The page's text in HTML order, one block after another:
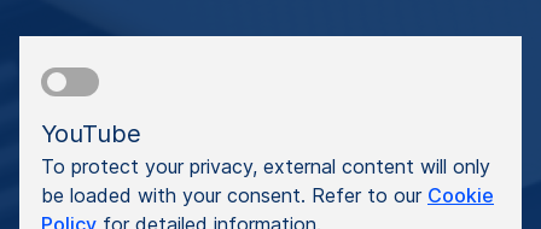
YouTube
To protect your privacy, external content will only
be loaded with your consent. Refer to our Cookie